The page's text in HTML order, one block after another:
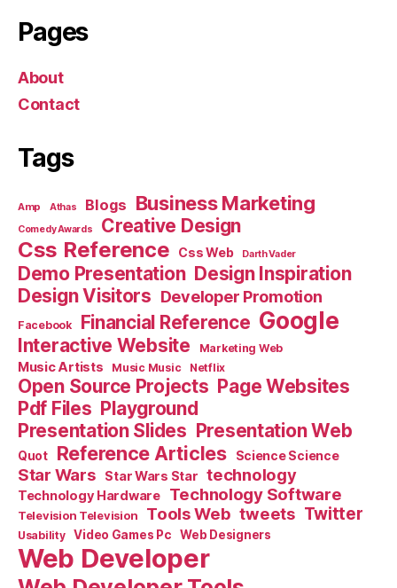
Pages
About
Contact
Tags
Amp Athas Blogs Business Marketing
Comedy Awards Creative Design
Css Reference Css Web Darth Vader
Demo Presentation Design Inspiration
Design Visitors Developer Promotion
Facebook Financial Reference Google
Interactive Website Marketing Web
Music Artists Music Music Netflix
Open Source Projects Page Websites
Pdf Files Playground
Presentation Slides Presentation Web
Quot Reference Articles Science Science
Star Wars Star Wars Star technology
Technology Hardware Technology Software
Television Television Tools Web tweets Twitter
Usability Video Games Pc Web Designers
Web Developer